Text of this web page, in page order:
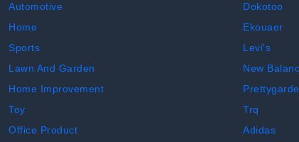
Automotive
Home
Sports
Lawn And Garden
Home Improvement
Toy
Office Product
Dokotoo
Ekouaer
Levi's
New
Trq
Adidas